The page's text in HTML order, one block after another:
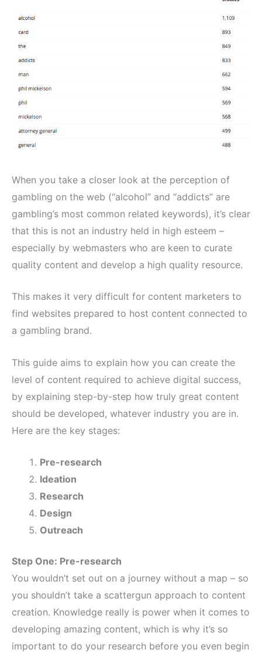
When you take a closer look at the perception of
gambling on the web (“alcohol” and “addicts” are
gambling’s most common related keywords), it’s clear
that this is not an industry held in high esteem –
especially by webmasters who are keen to curate
quality content and develop a high quality resource.
This makes it very difficult for content marketers to
find websites prepared to host content connected to
a gambling brand.
This guide aims to explain how you can create the
level of content required to achieve digital success,
by explaining step-by-step how truly great content
should be developed, whatever industry you are in.
Here are the key stages:
Pre-research
Ideation
Research
Design
Outreach
Step One: Pre-research
You wouldn’t set out on a journey without a map – so
you shouldn’t take a scattergun approach to content
creation. Knowledge really is power when it comes to
developing amazing content, which is why it’s so
important to do your research before you even begin